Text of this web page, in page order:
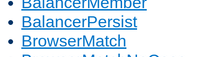
BalancerPersist
BrowserMatch